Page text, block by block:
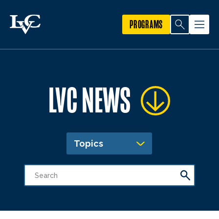
PROGRAMS
LVC NEWS
Topics